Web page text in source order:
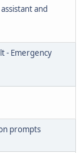
and
- Emergency
prompts